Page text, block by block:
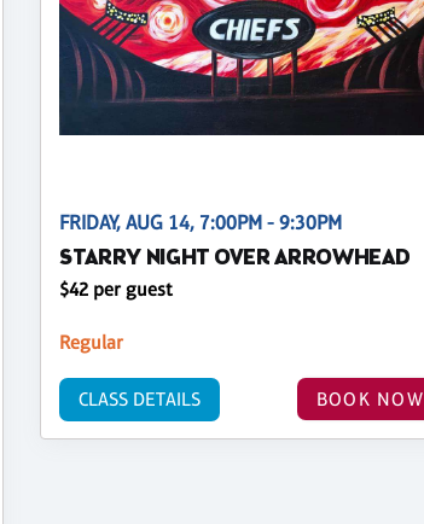
FRIDAY, AUG 14, 7:00PM - 9:30PM
STARRY NIGHT OVER ARROWHEAD
$42 per guest
Regular
BOOK NOW
CLASS DETAILS